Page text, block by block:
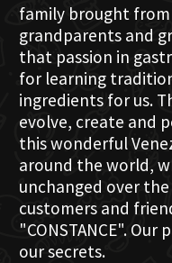
family brought
grandparents and
that passion in
for learning
ingredients for us.
evolve, create and
this wonderful
around the world,
unchanged over
customers and
"CONSTANCE".
our secrets.